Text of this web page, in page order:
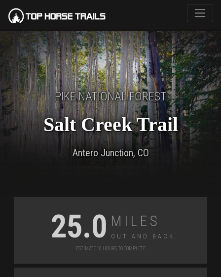
PIKE NATIONAL FOREST
Salt Creek Trail
Antero Junction, CO
25.0 Miles
Out and Back
Estimate 10 Hours to Complete